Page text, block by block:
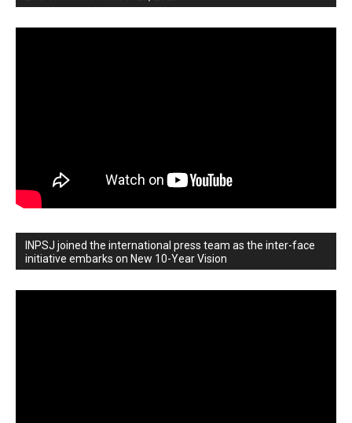
INPSJ joined the international press team as the inter-face
initiative embarks on New 10-Year Vision